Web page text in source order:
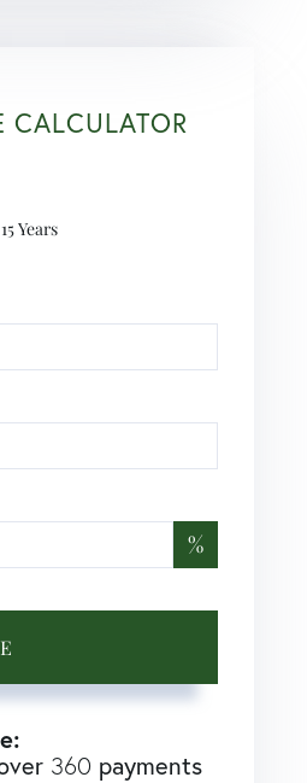
CALCULATOR
15 Years
%
360 payments